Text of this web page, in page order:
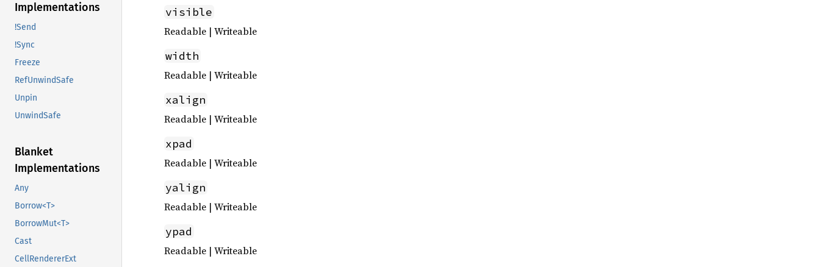
Implementations
!Send
!Sync
Freeze
RefUnwindSafe
Unpin
UnwindSafe
Blanket
Implementations
Any
Borrow<T>
BorrowMut<T>
Cast
CellRendererExt
visible
Readable | Writeable
width
Readable | Writeable
xalign
Readable | Writeable
xpad
Readable | Writeable
yalign
Readable | Writeable
ypad
Readable | Writeable